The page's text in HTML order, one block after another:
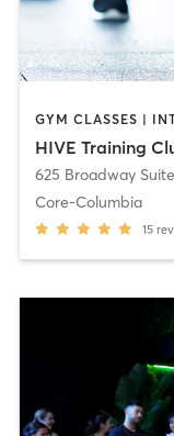
HIVE Training
625 Broadway Suite
Core-Columbia
15